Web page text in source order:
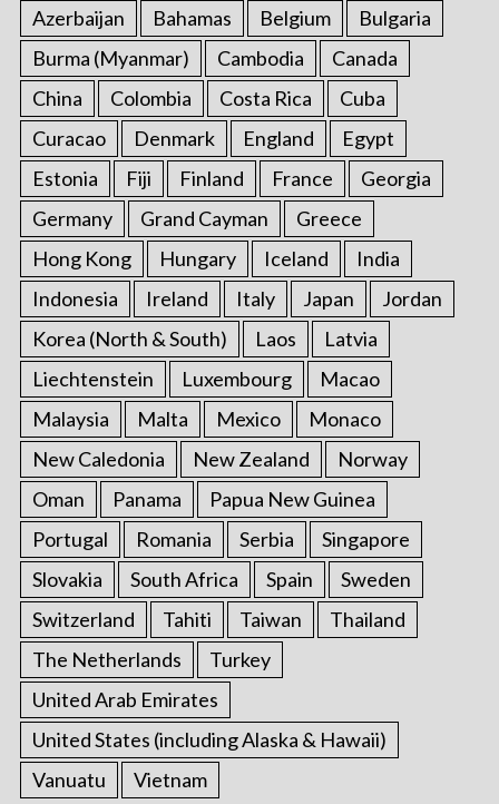
Azerbaijan
Bahamas Belgium
Bulgaria
Burma (Myanmar)
Cambodia
Canada
China
Colombia Costa Rica
Cuba
Curacao
Denmark England
Egypt
Estonia
Fiji Finland France
Georgia
Germany
Grand Cayman
Greece
Hong Kong
Hungary Iceland
India
Indonesia
Ireland Italy Japan
Jordan
Korea (North & South)
Laos
Latvia
Liechtenstein
Luxembourg
Macao
Malaysia
Malta Mexico
Monaco
New Caledonia
New Zealand
Norway
Oman
Panama
Papua New Guinea
Portugal
Romania Serbia
Singapore
Slovakia
South Africa Spain
Sweden
Switzerland
Tahiti Taiwan
Thailand
The Netherlands
Turkey
United Arab Emirates
United States (including Alaska & Hawaii)
Vanuatu
Vietnam